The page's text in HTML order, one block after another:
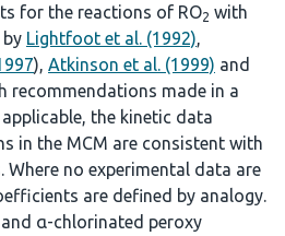
for the reactions of RO2 with
by Lightfoot et al. (1992),
), Atkinson et al. (1999) and
recommendations made in a
the kinetic data
in the MCM are consistent with
Where no experimental data are
are defined by analogy.
α-chlorinated peroxy